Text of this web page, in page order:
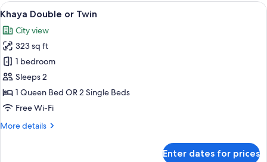
View
all
photos
for
Khaya
Double
or
Twin
A hotel room with a bed, a desk, a
5
Khaya Double or Twin
City view
323 sq ft
1 bedroom
Sleeps 2
1 Queen Bed OR 2 Single Beds
Free Wi-Fi
More details
More
Enter dates for prices